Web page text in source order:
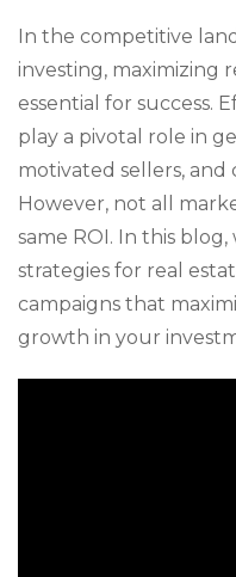
In the competitive
investing, maximizing
essential for success.
play a pivotal role in
motivated sellers, and
However, not all
same ROI. In this
strategies for real
campaigns that
growth in your